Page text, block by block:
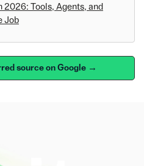
2026: Tools, Agents, and
Job
source on Google →